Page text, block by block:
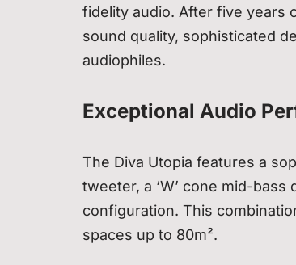
fidelity audio. After five years
sound quality, sophisticated
audiophiles.
Exceptional Audio
The Diva Utopia features a
tweeter, a ‘W’ cone mid-
configuration. This
spaces up to 80m².